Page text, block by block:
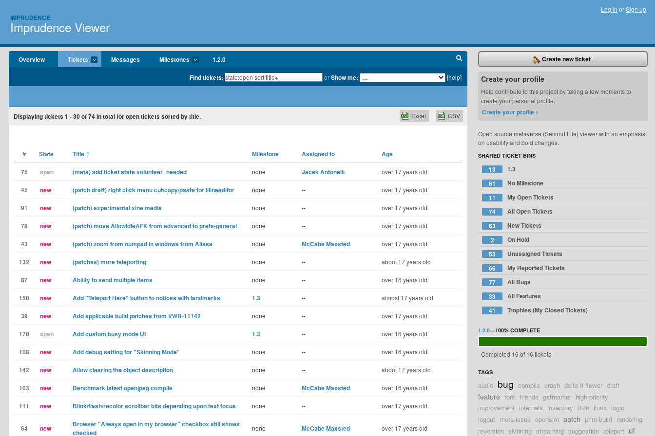
IMPRUDENCE
Imprudence Viewer
Log in orSign up
Overview Tickets Messages Milestones 1.2.0
Find tickets: orShow me: [help]
Displaying tickets 1 - 30of74in total for open tickets sorted by title. CSV
Excel
# State Title ↑ Milestone Assigned to Age
75 open (meta) add ticket state volunteer_needed none Jacek Antonelli over 17 years old
45 new (patch draft) right click menu cut/copy/paste for lllineeditor none -- over 17 years old
91 new (patch) experimental xine media none -- over 17 years old
78 new (patch) move AllowIdleAFK from advanced to prefs-general none -- over 17 years old
43 new (patch) zoom from numpad in windows from Alissa none McCabe Maxsted over 17 years old
132 new (patches) more teleporting none -- about 17 years old
87 new Ability to send multiple items none -- over 16 years old
150 new Add "Teleport Here" button to notices with landmarks 1.3 -- almost 17 years old
39 new Add applicable build patches from VWR-11142 none -- over 17 years old
170 open Add custom busy mode UI 1.3 -- over 16 years old
108 new Add debug setting for "Skinning Mode" none -- over 16 years old
142 new Allow clearing the object description none -- about 17 years old
103 new Benchmark latest openjpeg compile none McCabe Maxsted over 16 years old
111 new Blink/flash/recolor scrollbar bits depending upon text focus none -- over 17 years old
64 new
Browser "Always open in my browser" checkbox still shows
checked
none McCabe Maxsted over 17 years old
Create new ticket
Create your profile
Help contribute to this project by taking a few moments to
create your personal profile.
Create your profile »
Open source metaverse (Second Life) viewer with an emphasis
on usability and bold changes.
SHARED TICKET BINS
13
1.3
61
No Milestone
11
My Open Tickets
74
All Open Tickets
63
New Tickets
2
On Hold
53
Unassigned Tickets
66
My Reported Tickets
77
All Bugs
33
All Features
41
Trophies (My Closed Tickets)
1.2.0—100% COMPLETE
Completed 16 of 16 tickets
TAGS
audio bug compile crash delta 8 flower draft
feature font friends gstreamer high-priority
improvement internals inventory l12n linux login
logout meta-issue opensim patch prim-build rendering
reversion skinning streaming suggestion teleport ui